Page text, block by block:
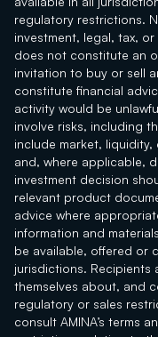
regulatory restrictions.
investment, legal, tax,
does not constitute an
invitation to buy or sell
constitute financial
activity would be
involve risks, including
include market,
and, where applicable,
investment decision
relevant product
advice where
information and
be available, offered or
jurisdictions. Recipients
themselves about, and
regulatory or sales
consult AMINA’s terms